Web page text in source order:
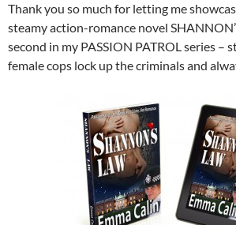
Thank you so much for letting me
steamy action-romance novel
second in my PASSION PATROL series –
female cops lock up the criminals and